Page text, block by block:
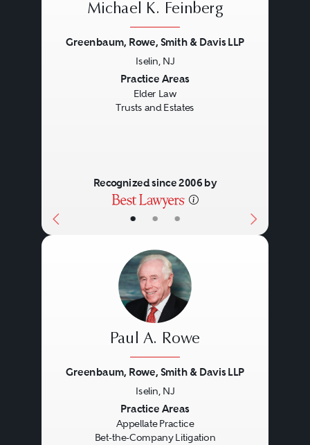
• • •
Michael K. Feinberg
Greenbaum, Rowe, Smith & Davis LLP
Iselin, NJ
Practice Areas
Elder Law
Trusts and Estates
Recognized since 2006 by
Paul A. Rowe
Greenbaum, Rowe, Smith & Davis LLP
Iselin, NJ
Practice Areas
Appellate Practice
Bet-the-Company Litigation